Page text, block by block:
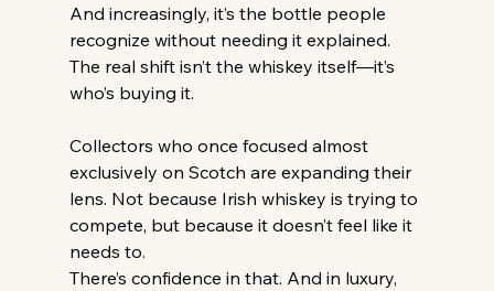
And increasingly, it’s the bottle people
recognize without needing it explained.
The real shift isn’t the whiskey itself—it’s
who’s buying it.
Collectors who once focused almost
exclusively on Scotch are expanding their
lens. Not because Irish whiskey is trying to
compete, but because it doesn’t feel like it
needs to.
There’s confidence in that. And in luxury,